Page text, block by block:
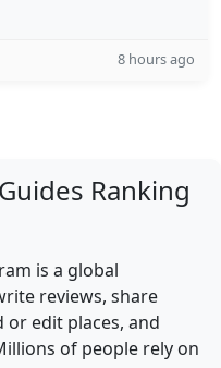
8 hours ago
Ranking
is a global
reviews, share
edit places, and
of people rely on